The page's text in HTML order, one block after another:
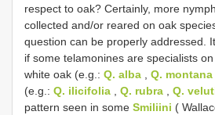
respect to oak? Certainly, more
collected and/or reared on oak
question can be properly addressed.
if some telamonines are specialists
white oak (e.g.: Q. alba Q. montana
(e.g.: Q. ilicifolia Q. rubra Q.
pattern seen in some Smiliini (